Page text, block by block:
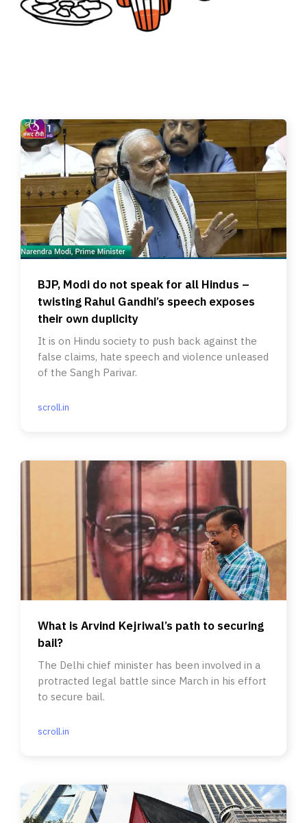
BJP, Modi do not speak for all Hindus –
twisting Rahul Gandhi’s speech exposes
their own duplicity
It is on Hindu society to push back against the
false claims, hate speech and violence unleased
of the Sangh Parivar.
scroll.in
What is Arvind Kejriwal’s path to securing
bail?
The Delhi chief minister has been involved in a
protracted legal battle since March in his effort
to secure bail.
scroll.in